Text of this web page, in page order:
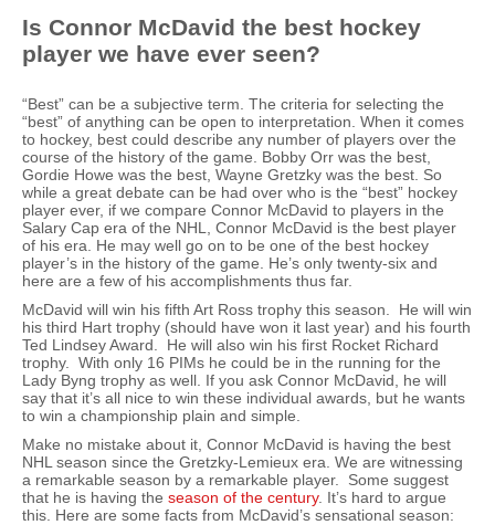
Is Connor McDavid the best hockey
player we have ever seen?
“Best” can be a subjective term. The criteria for selecting the
“best” of anything can be open to interpretation. When it comes
to hockey, best could describe any number of players over the
course of the history of the game. Bobby Orr was the best,
Gordie Howe was the best, Wayne Gretzky was the best. So
while a great debate can be had over who is the “best” hockey
player ever, if we compare Connor McDavid to players in the
Salary Cap era of the NHL, Connor McDavid is the best player
of his era. He may well go on to be one of the best hockey
player’s in the history of the game. He’s only twenty-six and
here are a few of his accomplishments thus far.
McDavid will win his fifth Art Ross trophy this season. He will win
his third Hart trophy (should have won it last year) and his fourth
Ted Lindsey Award. He will also win his first Rocket Richard
trophy. With only 16 PIMs he could be in the running for the
Lady Byng trophy as well. If you ask Connor McDavid, he will
say that it’s all nice to win these individual awards, but he wants
to win a championship plain and simple.
Make no mistake about it, Connor McDavid is having the best
NHL season since the Gretzky-Lemieux era. We are witnessing
a remarkable season by a remarkable player. Some suggest
that he is having the season of the century. It’s hard to argue
this. Here are some facts from McDavid’s sensational season: